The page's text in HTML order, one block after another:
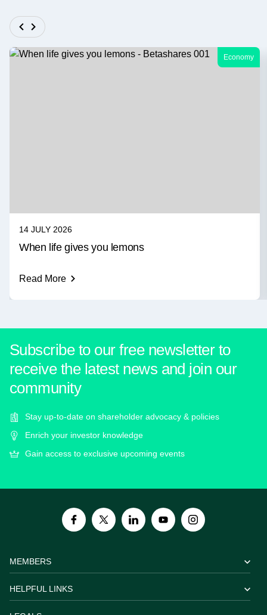
Economy
14 JULY 2026
When life gives you lemons
Read More
Subscribe to our free newsletter to
receive the latest news and join our
community
Stay up-to-date on shareholder advocacy & policies
Enrich your investor knowledge
Gain access to exclusive upcoming events
MEMBERS
HELPFUL LINKS